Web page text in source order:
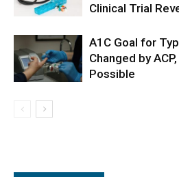
Clinical Trial
A1C Goal for
Changed by
Possible